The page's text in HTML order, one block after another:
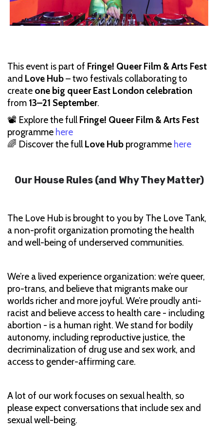
This event is part of Fringe! Queer Film & Arts Fest
and Love Hub– two festivals collaborating to
create one big queer East London celebration
from 13–21 September.
📽 Explore the fullFringe! Queer Film & Arts Fest
programme here
🌈 Discover the fullLove Hub programme here
Our House Rules (and Why They Matter)
The Love Hub is brought to you by The Love Tank,
a non-profit organization promoting the health
and well-being of underserved communities.
We’re a lived experience organization: we’re queer,
pro-trans, and believe that migrants make our
worlds richer and more joyful. We’re proudly anti-
racist and believe access to health care - including
abortion - is a human right. We stand for bodily
autonomy, including reproductive justice, the
decriminalization of drug use and sex work, and
access to gender-affirming care.
A lot of our work focuses on sexual health, so
please expect conversations that include sex and
sexual well-being.